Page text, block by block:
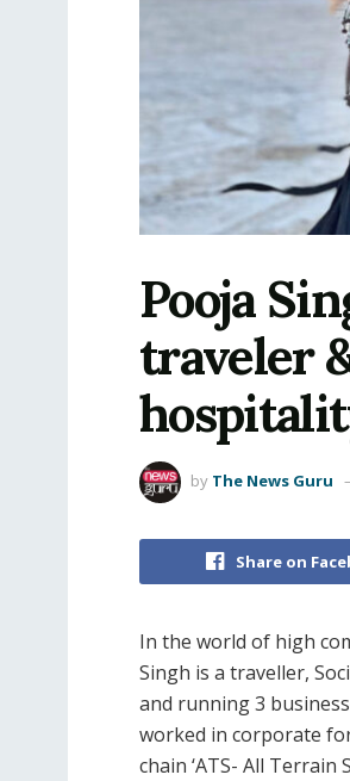
Pooja
traveler
by The News Guru
Share on
In the world of high
Singh is a traveller,
and running 3
worked in corporate
chain ‘ATS- All Terrain